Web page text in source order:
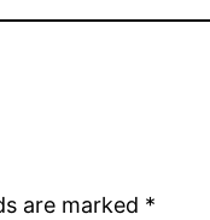
are marked *